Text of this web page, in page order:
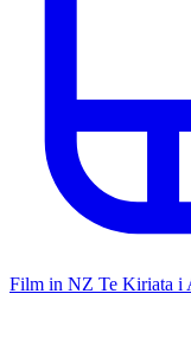
Film in NZ Te Kiriata i